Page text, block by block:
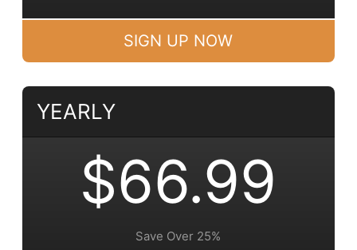
SIGN UP NOW
YEARLY
$66.99
Save Over 25%